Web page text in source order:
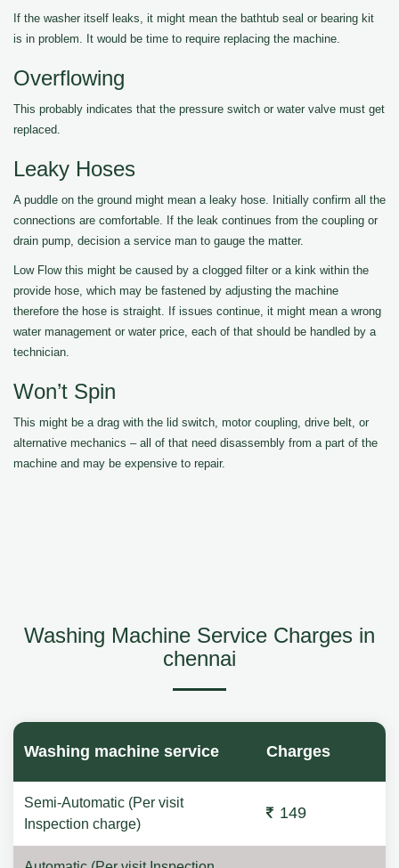
If the washer itself leaks, it might mean the bathtub seal or bearing kit
is in problem. It would be time to require replacing the machine.
Overflowing
This probably indicates that the pressure switch or water valve must get
replaced.
Leaky Hoses
A puddle on the ground might mean a leaky hose. Initially confirm all the
connections are comfortable. If the leak continues from the coupling or
drain pump, decision a service man to gauge the matter.
Low Flow this might be caused by a clogged filter or a kink within the
provide hose, which may be fastened by adjusting the machine
therefore the hose is straight. If issues continue, it might mean a wrong
water management or water price, each of that should be handled by a
technician.
Won’t Spin
This might be a drag with the lid switch, motor coupling, drive belt, or
alternative mechanics – all of that need disassembly from a part of the
machine and may be expensive to repair.
Washing Machine Service Charges in
chennai
Washing machine service Charges
Semi-Automatic (Per visit
Inspection charge)
149